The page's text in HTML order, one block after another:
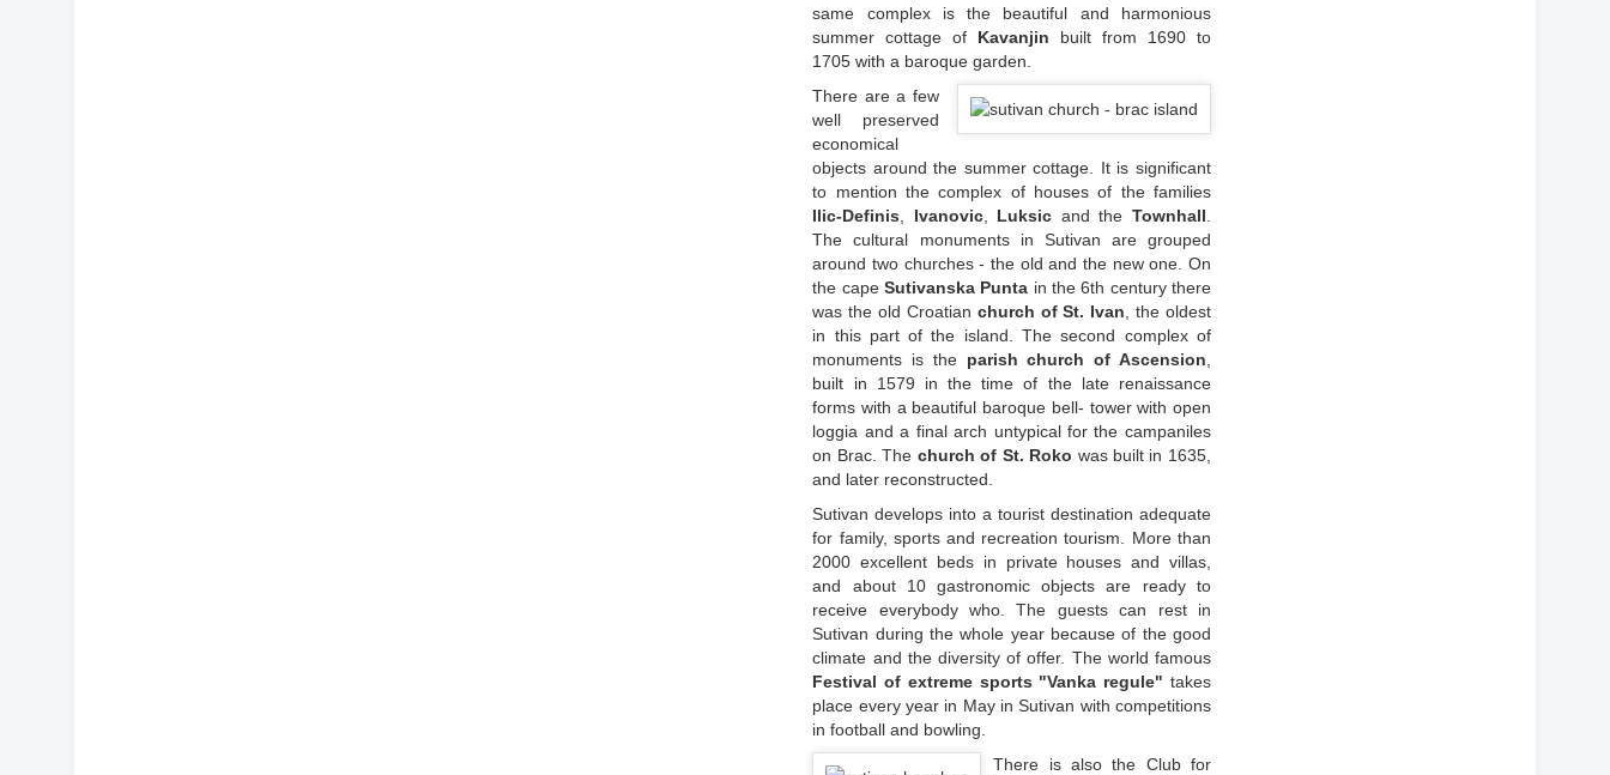
same complex is the beautiful and harmonious
summer cottage of Kavanjin built from 1690 to
1705 with a baroque garden.
There are a few
well preserved
economical
objects around the summer cottage. It is significant
to mention the complex of houses of the families
Ilic-Definis
Ivanovic, Luksic and the Townhall
The cultural monuments in Sutivan are grouped
around two churches - the old and the new one. On
the cape Sutivanska Punta in the 6th century there
was the old Croatian church of St. Ivan , the oldest
in this part of the island. The second complex of
monuments is the parish church of Ascension
built in 1579 in the time of the late renaissance
forms with a beautiful baroque bell- tower with open
loggia and a final arch untypical for the campaniles
on Brac. The church of St. Roko was built in 1635,
and later reconstructed.
Sutivan develops into a tourist destination adequate
for family, sports and recreation tourism. More than
2000 excellent beds in private houses and villas,
and about 10 gastronomic objects are ready to
receive everybody who. The guests can rest in
Sutivan during the whole year because of the good
climate and the diversity of offer. The world famous
Festival of extreme sports "Vanka regule" takes
place every year in May in Sutivan with competitions
in football and bowling.
There is also the Club for